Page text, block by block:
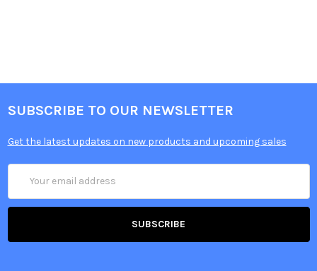
SUBSCRIBE TO OUR NEWSLETTER
Get the latest updates on new products and upcoming sales
Address